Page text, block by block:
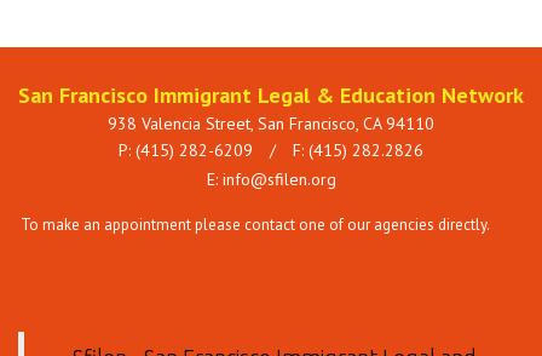
San Francisco Immigrant Legal & Education Network
938 Valencia Street, San Francisco, CA 94110
P: (415) 282-6209 / F: (415) 282.2826
E: info@sfilen.org
To make an appointment please contact one of our agencies directly.